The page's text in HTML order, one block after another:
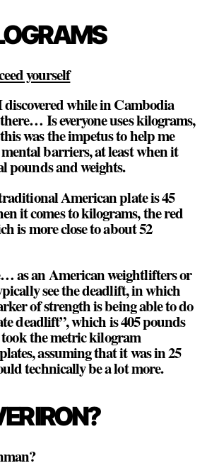
yourself
while in Cambodia
Is everyone uses kilograms,
was the impetus to help me
barriers, at least when it
pounds and weights.
American plate is 45
it comes to kilograms, the red
is more close to about 52
as an American weightlifters or
see the deadlift, in which
of strength is being able to do
deadlift”, which is 405 pounds
the metric kilogram
assuming that it was in 25
technically be a lot more.
IRON?